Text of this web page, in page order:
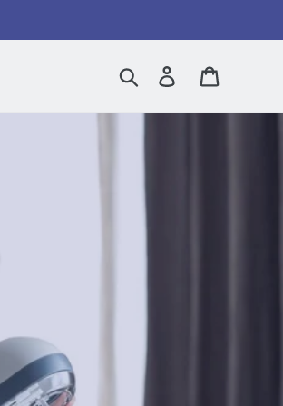
Search Log in